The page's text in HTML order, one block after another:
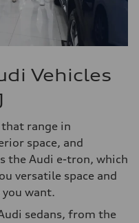
Vehicles
that range in
space, and
the Audi e-tron, which
versatile space and
want.
sedans, from the